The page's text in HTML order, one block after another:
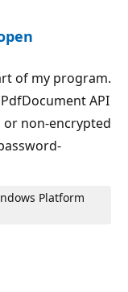
of my program.
API
or non-encrypted
Platform